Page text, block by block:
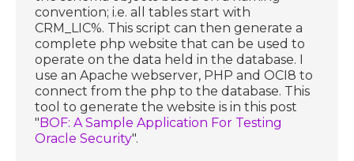
convention; i.e. all tables start with
CRM_LIC%. This script can then generate a
complete php website that can be used to
operate on the data held in the database. I
use an Apache webserver, PHP and OCI8 to
connect from the php to the database. This
tool to generate the website is in this post
"BOF: A Sample Application For Testing
Oracle Security".